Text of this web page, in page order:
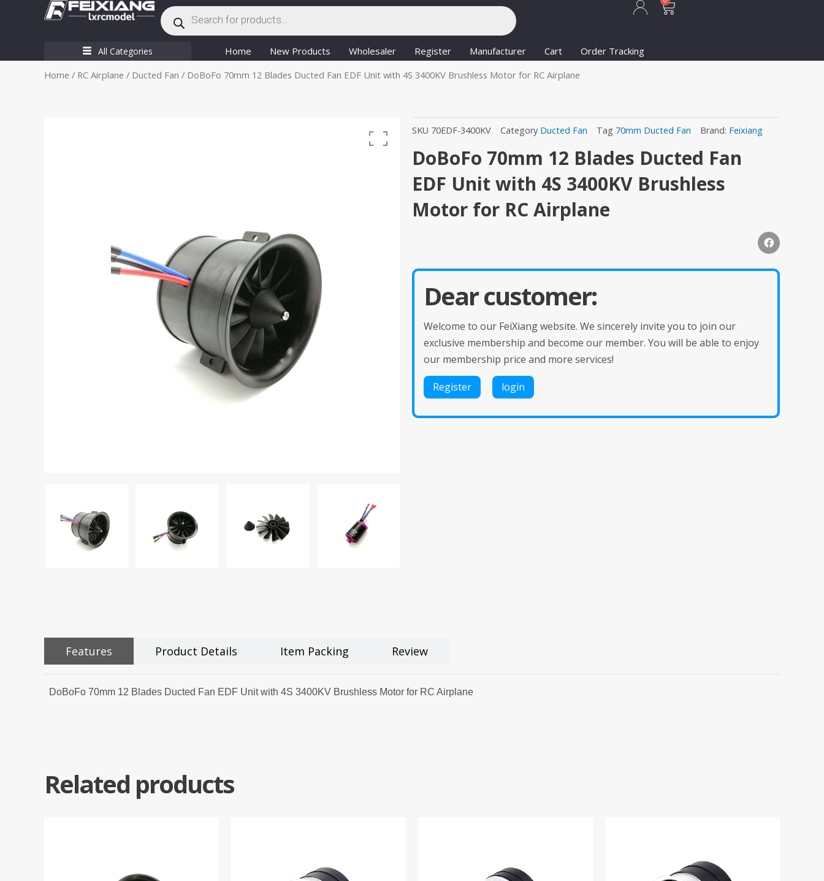
Products
search
All Categories Home New Products Wholesaler Register Manufacturer Cart
Order Tracking
Home / RC Airplane / Ducted Fan / DoBoFo 70mm 12 Blades Ducted Fan EDF Unit with 4S 3400KV Brushless Motor for RC Airplane
SKU 70EDF-3400KV Category Ducted Fan Tag 70mm Ducted Fan Brand: Feixiang
DoBoFo 70mm 12 Blades Ducted Fan
EDF Unit with 4S 3400KV Brushless
Motor for RC Airplane
Dear customer:
Welcome to our FeiXiang website. We sincerely invite you to join our
exclusive membership and become our member. You will be able to enjoy
our membership price and more services!
Register login
Features Product Details Item Packing Review
DoBoFo 70mm 12 Blades Ducted Fan EDF Unit with 4S 3400KV Brushless Motor for RC Airplane
Related products